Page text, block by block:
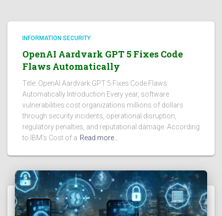
INFORMATION SECURITY
OpenAI Aardvark GPT 5 Fixes Code
Flaws Automatically
Title: OpenAI Aardvark GPT 5 Fixes Code Flaws
Automatically Introduction Every year, software
vulnerabilities cost organizations millions of dollars
through security incidents, operational disruption,
regulatory penalties, and reputational damage. According
to IBM’s Cost of a Read more…